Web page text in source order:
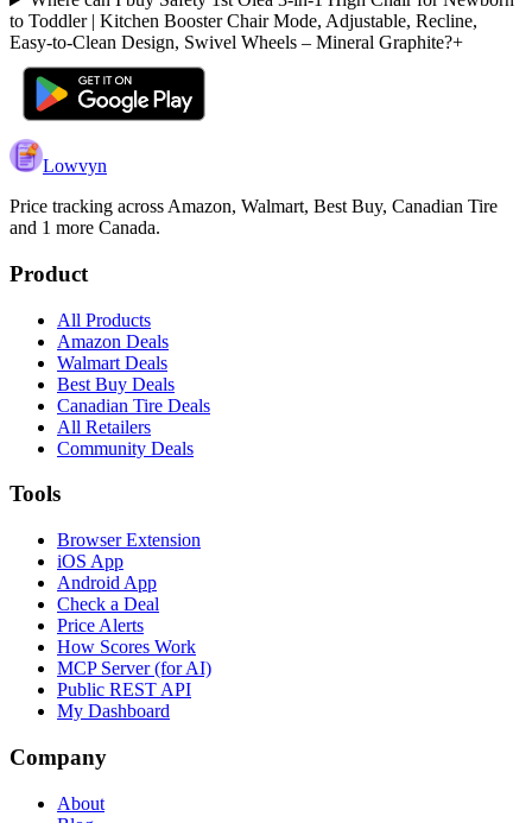
to Toddler | Kitchen Booster Chair Mode, Adjustable, Recline,
Easy-to-Clean Design, Swivel Wheels – Mineral Graphite?+
Lowvyn
Price tracking across Amazon, Walmart, Best Buy, Canadian Tire
and 1 more Canada.
Product
All Products
Amazon Deals
Walmart Deals
Best Buy Deals
Canadian Tire Deals
All Retailers
Community Deals
Tools
Browser Extension
iOS App
Android App
Check a Deal
Price Alerts
How Scores Work
MCP Server (for AI)
Public REST API
My Dashboard
Company
About